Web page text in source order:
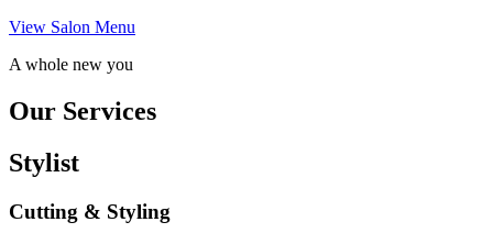
View Salon Menu
A whole new you
Our Services
Stylist
Cutting & Styling